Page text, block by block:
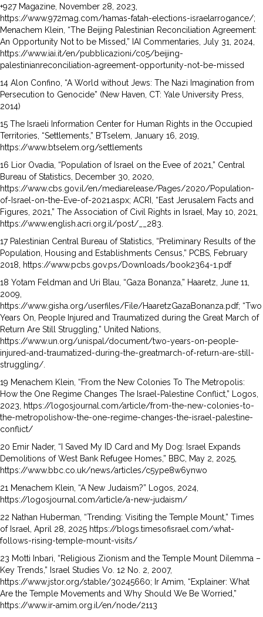
+927 Magazine, November 28, 2023,
https://www.972mag.com/hamas-fatah-elections-israelarrogance/;
Menachem Klein, “The Beijing Palestinian Reconciliation Agreement:
An Opportunity Not to be Missed,” IAI Commentaries, July 31, 2024,
https://www.iai.it/en/pubblicazioni/c05/beijing-
palestinianreconciliation-agreement-opportunity-not-be-missed
14 Alon Confino, “A World without Jews: The Nazi Imagination from
Persecution to Genocide” (New Haven, CT: Yale University Press,
2014)
15 The Israeli Information Center for Human Rights in the Occupied
Territories, “Settlements,” B’Tselem, January 16, 2019,
https://www.btselem.org/settlements
16 Lior Ovadia, “Population of Israel on the Evee of 2021,” Central
Bureau of Statistics, December 30, 2020,
https://www.cbs.gov.il/en/mediarelease/Pages/2020/Population-
of-Israel-on-the-Eve-of-2021.aspx; ACRI, “East Jerusalem Facts and
Figures, 2021,” The Association of Civil Rights in Israel, May 10, 2021,
https://www.english.acri.org.il/post/__283.
17 Palestinian Central Bureau of Statistics, “Preliminary Results of the
Population, Housing and Establishments Census,” PCBS, February
2018, https://www.pcbs.gov.ps/Downloads/book2364-1.pdf
18 Yotam Feldman and Uri Blau, “Gaza Bonanza,” Haaretz, June 11,
2009,
https://www.gisha.org/userfiles/File/HaaretzGazaBonanza.pdf; “Two
Years On, People Injured and Traumatized during the Great March of
Return Are Still Struggling,” United Nations,
https://www.un.org/unispal/document/two-years-on-people-
injured-and-traumatized-during-the-greatmarch-of-return-are-still-
struggling/.
19 Menachem Klein, “From the New Colonies To The Metropolis:
How the One Regime Changes The Israel-Palestine Conflict,” Logos,
2023, https://logosjournal.com/article/from-the-new-colonies-to-
the-metropolishow-the-one-regime-changes-the-israel-palestine-
conflict/
20 Emir Nader, “I Saved My ID Card and My Dog: Israel Expands
Demolitions of West Bank Refugee Homes,” BBC, May 2, 2025,
https://www.bbc.co.uk/news/articles/c5ype8w6ynwo
21 Menachem Klein, “A New Judaism?” Logos, 2024,
https://logosjournal.com/article/a-new-judaism/
22 Nathan Huberman, “Trending: Visiting the Temple Mount,” Times
of Israel, April 28, 2025 https://blogs.timesofisrael.com/what-
follows-rising-temple-mount-visits/
23 Motti Inbari, “Religious Zionism and the Temple Mount Dilemma –
Key Trends,” Israel Studies Vo. 12 No. 2, 2007,
https://www.jstor.org/stable/30245660; Ir Amim, “Explainer: What
Are the Temple Movements and Why Should We Be Worried,”
https://www.ir-amim.org.il/en/node/2113